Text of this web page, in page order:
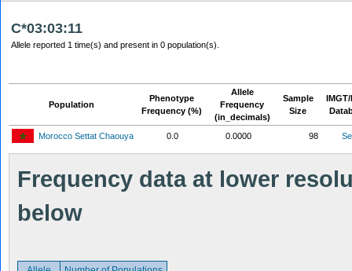
C*03:03:11
Allele reported 1 time(s) and present in 0 population(s).
Population
Phenotype
Frequency (%)
Allele
Frequency
(in_decimals)
Sample
Size
IMGT/
Morocco Settat Chaouya 0.0 0.0000 98
Frequency data at lower
below